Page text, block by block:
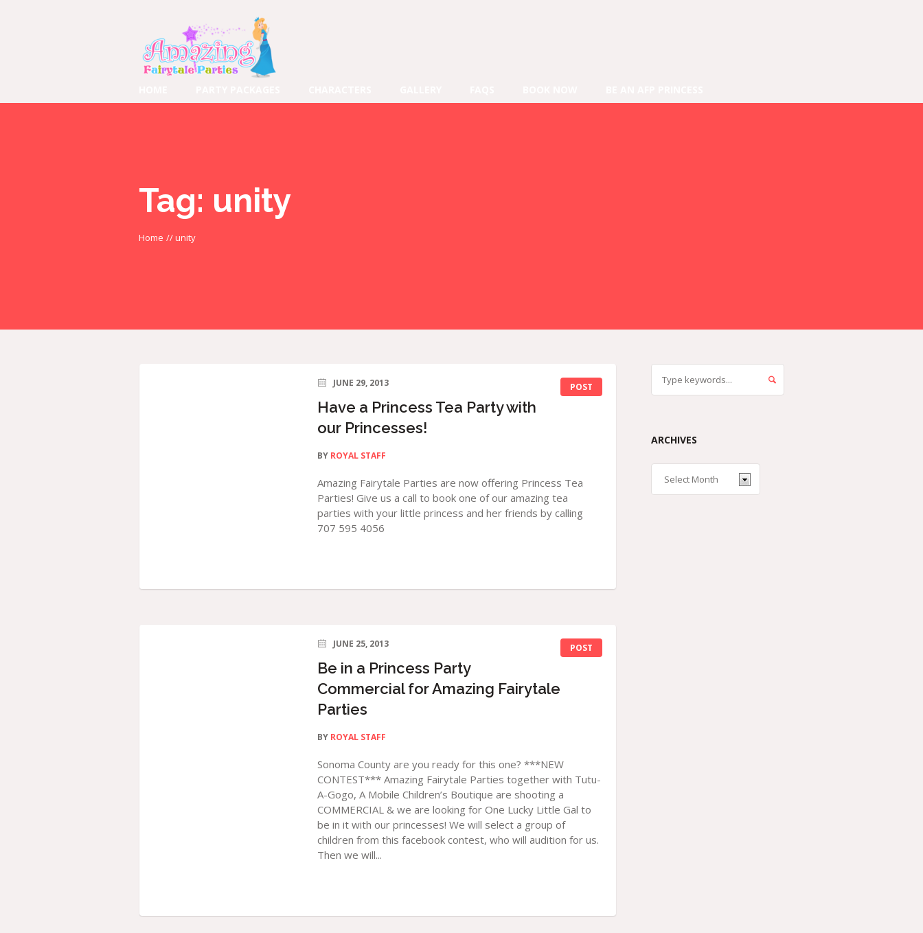
Tag: unity
Home //unity
POST
JUNE 29, 2013
Have a Princess Tea Party with
our Princesses!
BY ROYAL STAFF
Amazing Fairytale Parties are now offering Princess Tea
Parties! Give us a call to book one of our amazing tea
parties with your little princess and her friends by calling
707 595 4056
POST
JUNE 25, 2013
Be in a Princess Party
Commercial for Amazing Fairytale
Parties
BY ROYAL STAFF
Sonoma County are you ready for this one? ***NEW
CONTEST*** Amazing Fairytale Parties together with Tutu-
A-Gogo, A Mobile Children’s Boutique are shooting a
COMMERCIAL & we are looking for One Lucky Little Gal to
be in it with our princesses! We will select a group of
children from this facebook contest, who will audition for us.
Then we will...
ARCHIVES